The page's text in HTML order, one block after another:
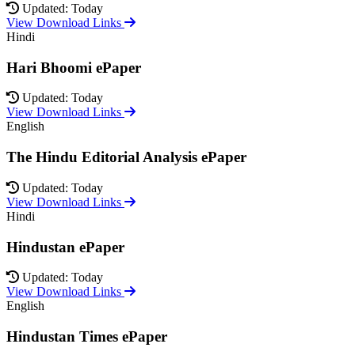
Updated: Today
View Download Links
Hindi
Hari Bhoomi ePaper
Updated: Today
View Download Links
English
The Hindu Editorial Analysis ePaper
Updated: Today
View Download Links
Hindi
Hindustan ePaper
Updated: Today
View Download Links
English
Hindustan Times ePaper